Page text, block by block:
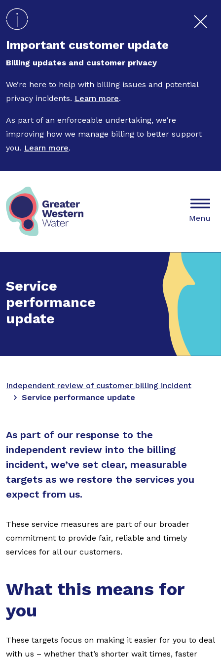
Important customer update
Billing updates and customer privacy
We’re here to help with billing issues and potential
privacy incidents. Learn more.
As part of an enforceable undertaking, we’re
improving how we manage billing to better support
you. Learn more.
Mobile
Menu
Service
performance
update
Independent review of customer billing incident
Service performance update
As part of our response to the
independent review into the billing
incident, we’ve set clear, measurable
targets as we restore the services you
expect from us.
These service measures are part of our broader
commitment to provide fair, reliable and timely
services for all our customers.
What this means for
you
These targets focus on making it easier for you to deal
with us – whether that’s shorter wait times, faster